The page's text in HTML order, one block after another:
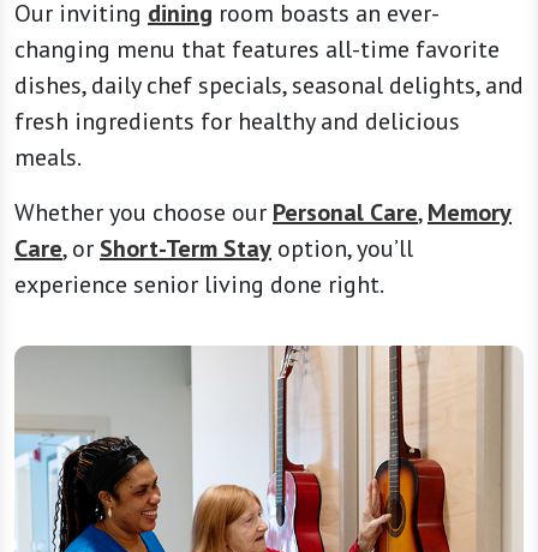
Our inviting dining room boasts an ever-
changing menu that features all-time favorite
dishes, daily chef specials, seasonal delights, and
fresh ingredients for healthy and delicious
meals.
Whether you choose our Personal Care,Memory
Care, or Short-Term Stay option, you’ll
experience senior living done right.